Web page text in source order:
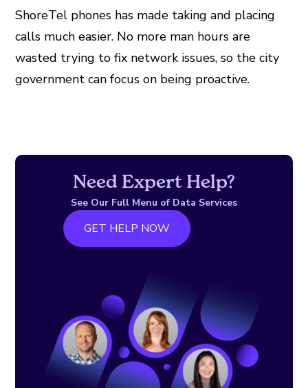
ShoreTel phones has made taking and placing
calls much easier. No more man hours are
wasted trying to fix network issues, so the city
government can focus on being proactive.
Need Expert Help?
See Our Full Menu of Data Services
GET HELP NOW